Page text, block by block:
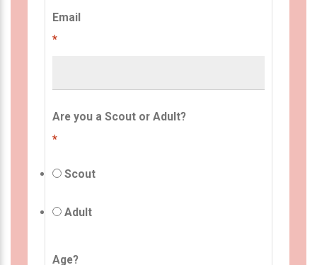
Email
*
Are you a Scout or Adult?
*
Scout
Adult
Age?